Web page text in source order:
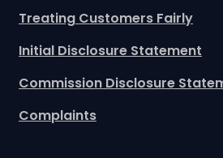
Treating Customers Fairly
Initial Disclosure Statement
Commission Disclosure
Complaints